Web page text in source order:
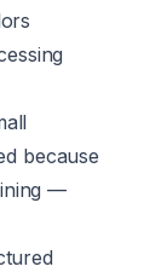
because
—